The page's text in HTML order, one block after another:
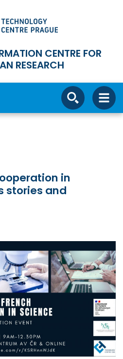
CENTRE FOR
RESEARCH
in
stories and